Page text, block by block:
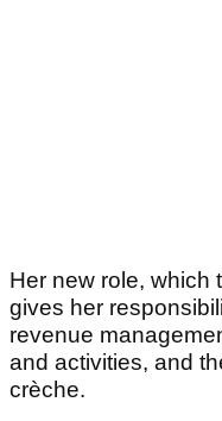
Her new role, which
gives her
revenue
and activities, and
crèche.